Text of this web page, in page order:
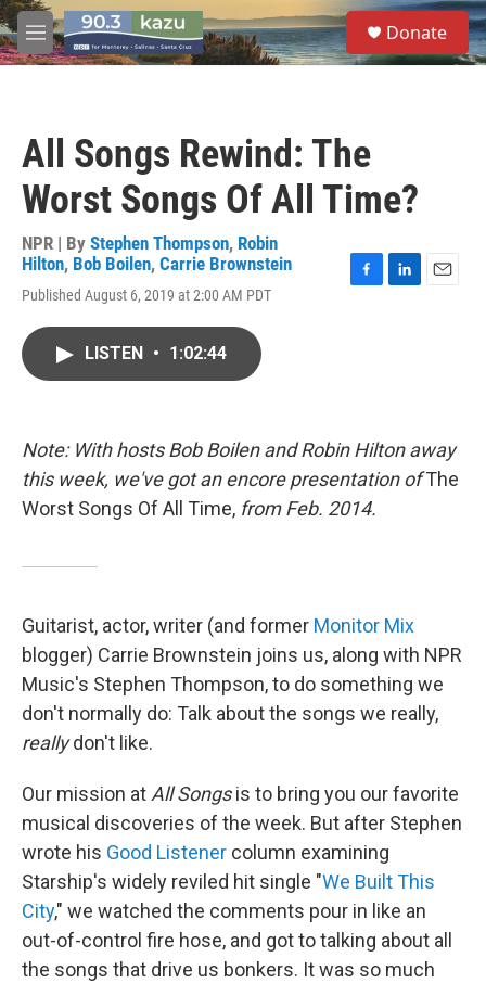
Skip to main content
M
e
S
e
a
Donate
All Songs Rewind: The
Worst Songs Of All Time?
NPR | By Stephen Thompson, Robin
Hilton, Bob Boilen, Carrie Brownstein
Published August 6, 2019 at 2:00 AM PDT
LISTEN • 1:02:44
Note: With hosts Bob Boilen and Robin Hilton away
this week, we've got an encore presentation ofThe
Worst Songs Of All Time, from Feb. 2014.
Guitarist, actor, writer (and former Monitor Mix
blogger) Carrie Brownstein joins us, along with NPR
Music's Stephen Thompson, to do something we
don't normally do: Talk about the songs we really,
reallydon't like.
Our mission at All Songsis to bring you our favorite
musical discoveries of the week. But after Stephen
wrote his Good Listener column examining
Starship's widely reviled hit single "We Built This
City," we watched the comments pour in like an
out-of-control fire hose, and got to talking about all
the songs that drive us bonkers. It was so much